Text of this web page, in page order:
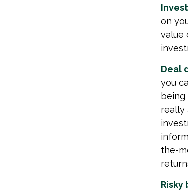
on
value
Deal
you
really
the-
Risky